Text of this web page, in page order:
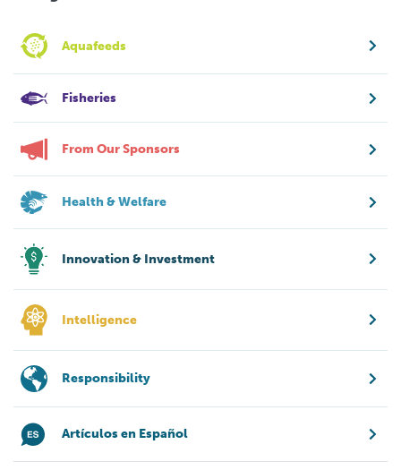
Aquafeeds
Fisheries
From Our Sponsors
Health & Welfare
Innovation & Investment
Intelligence
Responsibility
Artículos en Español